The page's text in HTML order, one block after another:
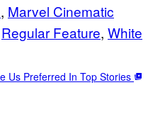
, Marvel Cinematic
Regular Feature, White
Us Preferred In Top Stories